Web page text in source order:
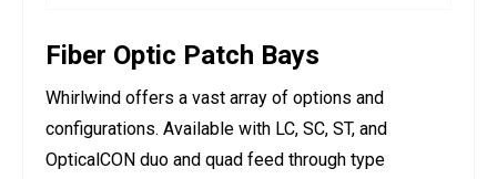
Fiber Optic Patch Bays
Whirlwind offers a vast array of options and
configurations. Available with LC, SC, ST, and
OpticalCON duo and quad feed through type